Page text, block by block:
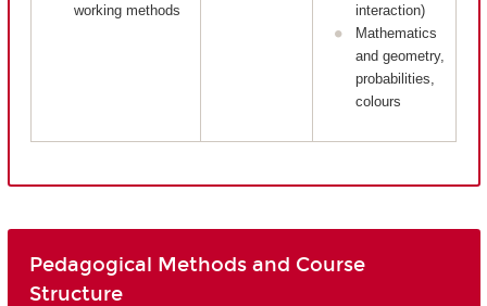
working methods
interaction)
Mathematics
and geometry,
probabilities,
colours
Pedagogical Methods and Course
Structure